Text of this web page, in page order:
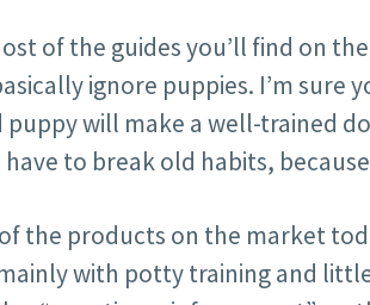
of the guides you’ll find on
ignore puppies. I’m sure
will make a well-trained
to break old habits,
the products on the market
with potty training and